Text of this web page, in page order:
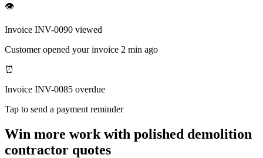
👁
Invoice INV-0090 viewed
Customer opened your invoice 2 min ago
⏰
Invoice INV-0085 overdue
Tap to send a payment reminder
Win more work with polished demolition
contractor quotes